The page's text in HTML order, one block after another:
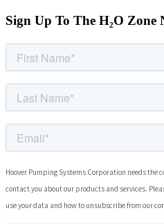
Sign Up To The H₂O Zone